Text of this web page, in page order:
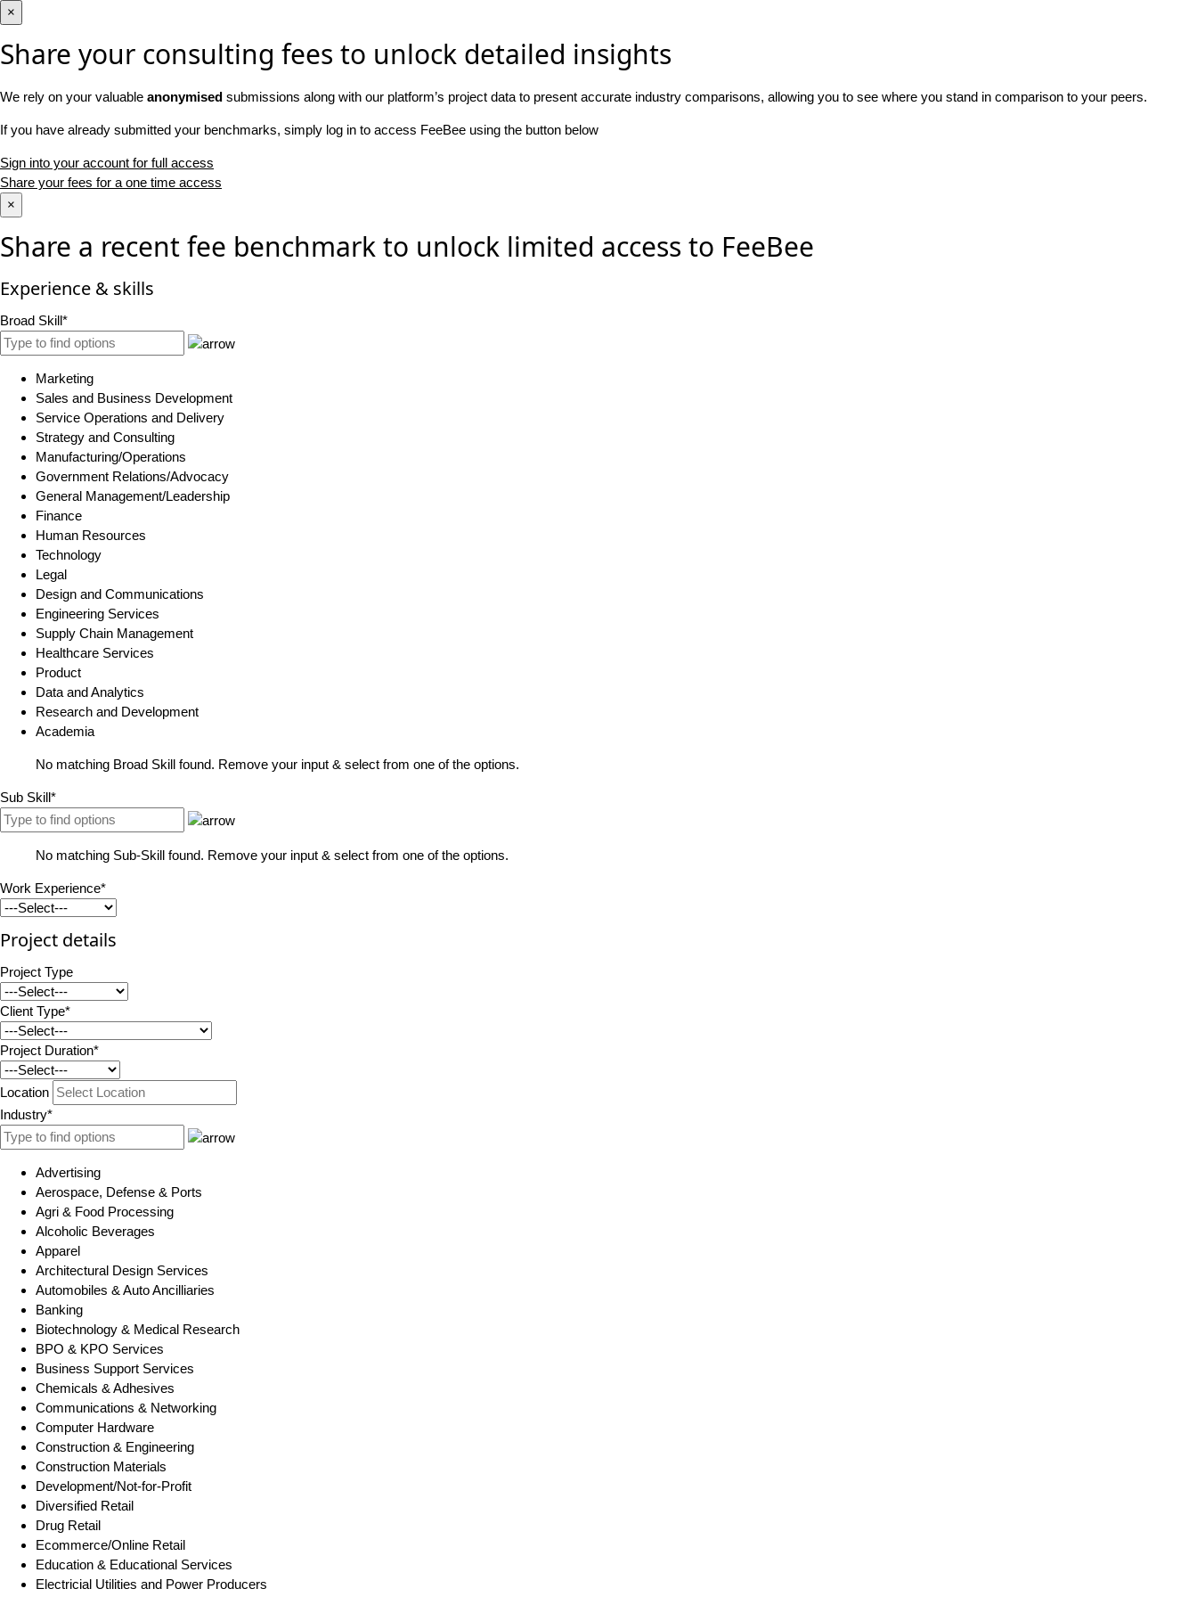
×
Share your consulting fees to unlock detailed insights
We rely on your valuable anonymised submissions along with our platform’s project data to present accurate industry comparisons, allowing you to see where you stand in comparison to your peers.
If you have already submitted your benchmarks, simply log in to access FeeBee using the button below
Sign into your account for full access
Share your fees for a one time access
×
Share a recent fee benchmark to unlock limited access to FeeBee
Experience & skills
Broad Skill*
Marketing
Sales and Business Development
Service Operations and Delivery
Strategy and Consulting
Manufacturing/Operations
Government Relations/Advocacy
General Management/Leadership
Finance
Human Resources
Technology
Legal
Design and Communications
Engineering Services
Supply Chain Management
Healthcare Services
Product
Data and Analytics
Research and Development
Academia
No matching Broad Skill found. Remove your input & select from one of the options.
Sub Skill*
No matching Sub-Skill found. Remove your input & select from one of the options.
Work Experience*
Project details
Project Type
Client Type*
Project Duration*
Location
Industry*
Advertising
Aerospace, Defense & Ports
Agri & Food Processing
Alcoholic Beverages
Apparel
Architectural Design Services
Automobiles & Auto Ancilliaries
Banking
Biotechnology & Medical Research
BPO & KPO Services
Business Support Services
Chemicals & Adhesives
Communications & Networking
Computer Hardware
Construction & Engineering
Construction Materials
Development/Not-for-Profit
Diversified Retail
Drug Retail
Ecommerce/Online Retail
Education & Educational Services
Electricial Utilities and Power Producers